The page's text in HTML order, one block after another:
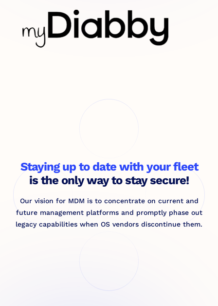
Staying up to date with your fleet
is the only way to stay secure!
Our vision for MDM is to concentrate on current and
future management platforms and promptly phase out
legacy capabilities when OS vendors discontinue them.